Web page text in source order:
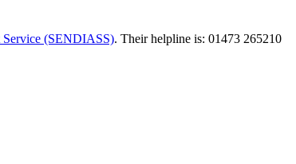
Service (SENDIASS). Their helpline is: 01473 265210